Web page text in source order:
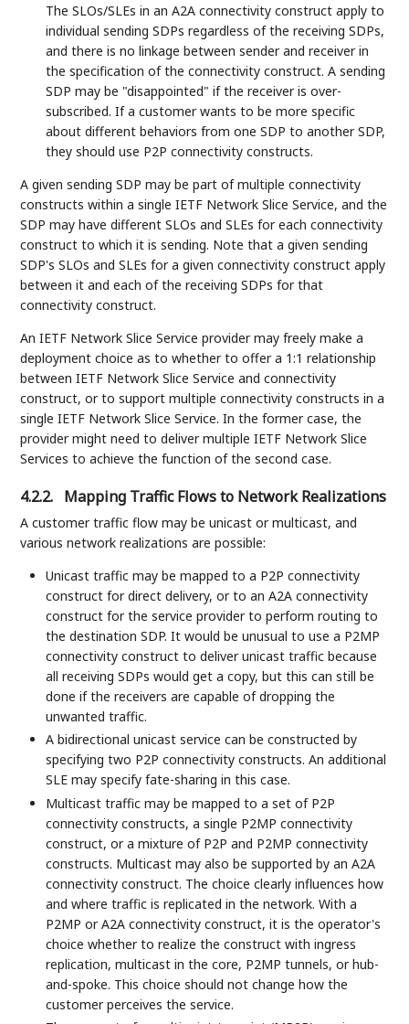
The SLOs/SLEs in an A2A connectivity construct apply to
individual sending SDPs regardless of the receiving SDPs,
and there is no linkage between sender and receiver in
the specification of the connectivity construct. A sending
SDP may be "disappointed" if the receiver is over-
subscribed. If a customer wants to be more specific
about different behaviors from one SDP to another SDP,
they should use P2P connectivity constructs.
A given sending SDP may be part of multiple connectivity
constructs within a single IETF Network Slice Service, and the
SDP may have different SLOs and SLEs for each connectivity
construct to which it is sending. Note that a given sending
SDP's SLOs and SLEs for a given connectivity construct apply
between it and each of the receiving SDPs for that
connectivity construct.
An IETF Network Slice Service provider may freely make a
deployment choice as to whether to offer a 1:1 relationship
between IETF Network Slice Service and connectivity
construct, or to support multiple connectivity constructs in a
single IETF Network Slice Service. In the former case, the
provider might need to deliver multiple IETF Network Slice
Services to achieve the function of the second case.
4.2.2. Mapping Traffic Flows to Network Realizations
A customer traffic flow may be unicast or multicast, and
various network realizations are possible:
Unicast traffic may be mapped to a P2P connectivity
construct for direct delivery, or to an A2A connectivity
construct for the service provider to perform routing to
the destination SDP. It would be unusual to use a P2MP
connectivity construct to deliver unicast traffic because
all receiving SDPs would get a copy, but this can still be
done if the receivers are capable of dropping the
unwanted traffic.
A bidirectional unicast service can be constructed by
specifying two P2P connectivity constructs. An additional
SLE may specify fate-sharing in this case.
Multicast traffic may be mapped to a set of P2P
connectivity constructs, a single P2MP connectivity
construct, or a mixture of P2P and P2MP connectivity
constructs. Multicast may also be supported by an A2A
connectivity construct. The choice clearly influences how
and where traffic is replicated in the network. With a
P2MP or A2A connectivity construct, it is the operator's
choice whether to realize the construct with ingress
replication, multicast in the core, P2MP tunnels, or hub-
and-spoke. This choice should not change how the
customer perceives the service.